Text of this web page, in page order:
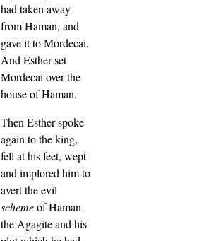
had taken away
from Haman, and
gave it to Mordecai.
And Esther set
Mordecai over the
house of Haman.
Then Esther spoke
again to the king,
fell at his feet, wept
and implored him to
avert the evil
schemeof Haman
the Agagite and his